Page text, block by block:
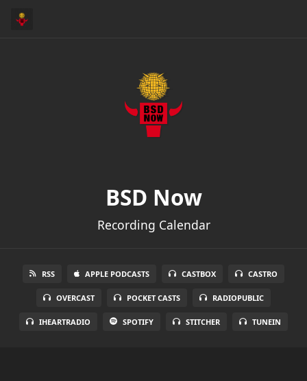
BSD Now
Recording Calendar
RSS APPLE PODCASTS CASTBOX CASTRO
OVERCAST POCKET CASTS RADIOPUBLIC
IHEARTRADIO SPOTIFY STITCHER TUNEIN